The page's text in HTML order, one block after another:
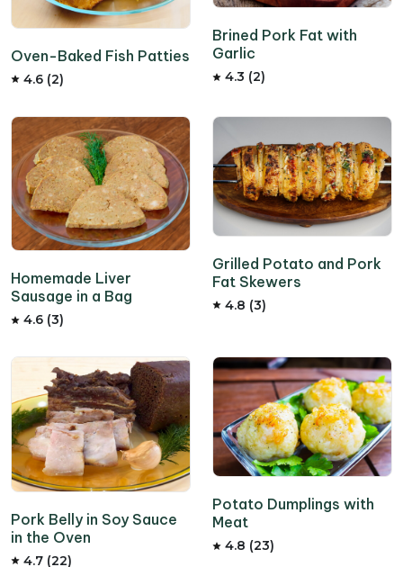
Oven-Baked Fish Patties
4.6 (2)
Brined Pork Fat with
Garlic
4.3 (2)
Homemade Liver
Sausage in a Bag
4.6 (3)
Grilled Potato and Pork
Fat Skewers
4.8 (3)
Pork Belly in Soy Sauce
in the Oven
4.7 (22)
Potato Dumplings with
Meat
4.8 (23)